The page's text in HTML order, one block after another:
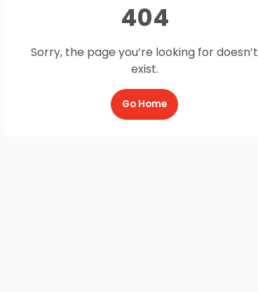
404
Sorry, the page you’re looking for doesn’t
exist.
Go Home